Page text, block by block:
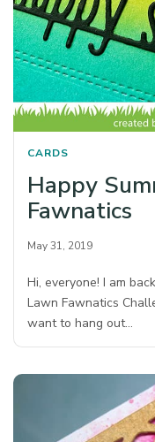
CARDS
Happy
Fawnatics
May 31, 2019
Hi, everyone! I am
Lawn Fawnatics
want to hang out…